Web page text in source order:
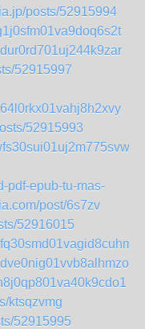
posts/52915994
52915997
52915993
pdf-epub-tu-mas-
post/6s7zv
52916015
ktsqzvmg
52915995